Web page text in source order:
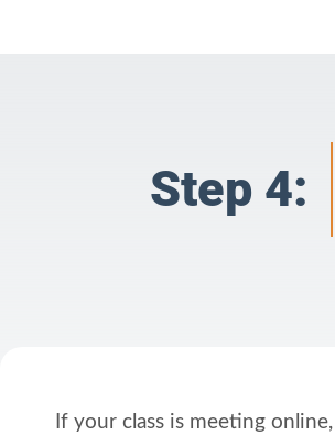
Step 4:
If your class is meeting